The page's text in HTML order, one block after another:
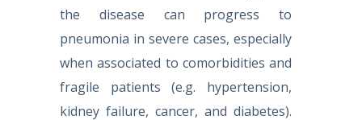
the disease can progress to
pneumonia in severe cases, especially
when associated to comorbidities and
fragile patients (e.g. hypertension,
kidney failure, cancer, and diabetes).